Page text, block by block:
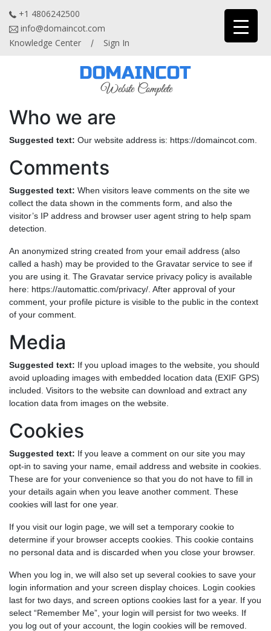
+1 4806242500
info@domaincot.com
Knowledge Center
/ Sign In
Who we are
Suggested text: Our website address is: https://domaincot.com.
Comments
Suggested text: When visitors leave comments on the site we
collect the data shown in the comments form, and also the
visitor’s IP address and browser user agent string to help spam
detection.
An anonymized string created from your email address (also
called a hash) may be provided to the Gravatar service to see if
you are using it. The Gravatar service privacy policy is available
here: https://automattic.com/privacy/. After approval of your
comment, your profile picture is visible to the public in the context
of your comment.
Media
Suggested text: If you upload images to the website, you should
avoid uploading images with embedded location data (EXIF GPS)
included. Visitors to the website can download and extract any
location data from images on the website.
Cookies
Suggested text: If you leave a comment on our site you may
opt-in to saving your name, email address and website in cookies.
These are for your convenience so that you do not have to fill in
your details again when you leave another comment. These
cookies will last for one year.
If you visit our login page, we will set a temporary cookie to
determine if your browser accepts cookies. This cookie contains
no personal data and is discarded when you close your browser.
When you log in, we will also set up several cookies to save your
login information and your screen display choices. Login cookies
last for two days, and screen options cookies last for a year. If you
select “Remember Me”, your login will persist for two weeks. If
you log out of your account, the login cookies will be removed.